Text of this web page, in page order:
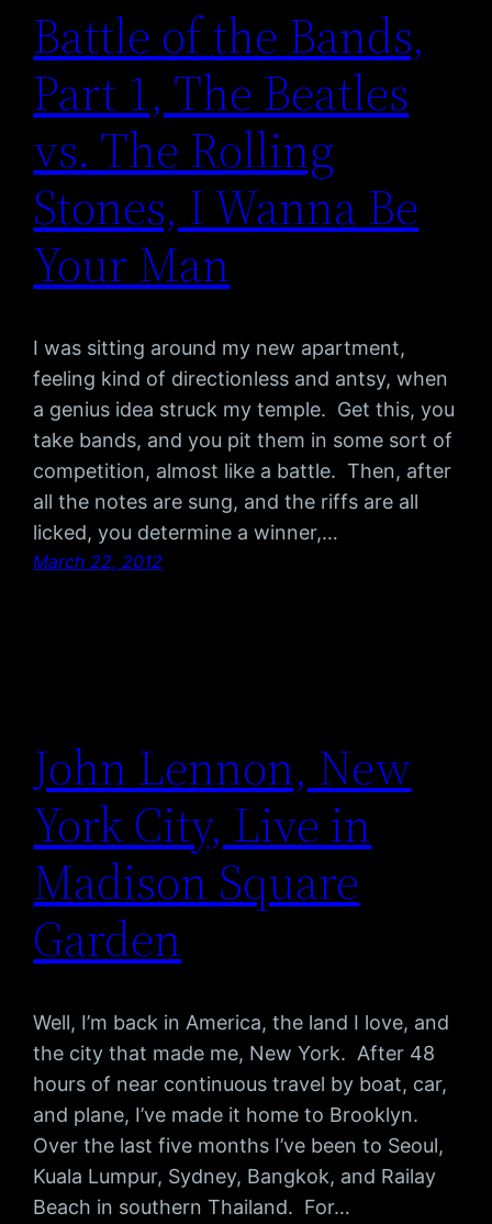
Battle of the Bands,
Part 1, The Beatles
vs. The Rolling
Stones, I Wanna Be
Your Man
I was sitting around my new apartment,
feeling kind of directionless and antsy, when
a genius idea struck my temple. Get this, you
take bands, and you pit them in some sort of
competition, almost like a battle. Then, after
all the notes are sung, and the riffs are all
licked, you determine a winner,…
March 22, 2012
John Lennon, New
York City, Live in
Madison Square
Garden
Well, I’m back in America, the land I love, and
the city that made me, New York. After 48
hours of near continuous travel by boat, car,
and plane, I’ve made it home to Brooklyn.
Over the last five months I’ve been to Seoul,
Kuala Lumpur, Sydney, Bangkok, and Railay
Beach in southern Thailand. For…